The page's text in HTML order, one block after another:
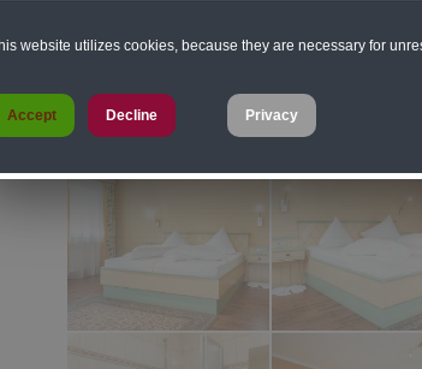
*prices from to, depending on season
website utilizes cookies, because they are necessary for
Accept Decline Privacy